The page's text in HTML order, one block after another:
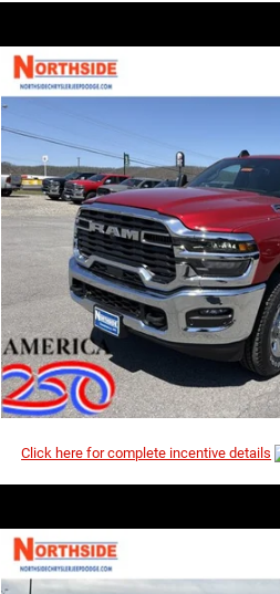
2026RAM 2500
VIN: 3C63R5CL6TG290824Stock: 3G165
In Stock
MSRP
I’M
CLICK TO
Click here for complete incentive details
Compare Vehicle
2026RAM 2500
Compare Vehicle